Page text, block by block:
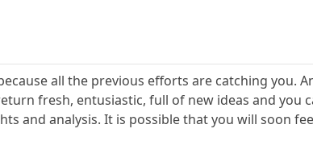
all the previous efforts are catching you.
fresh, entusiastic, full of new ideas and you
and analysis. It is possible that you will soon